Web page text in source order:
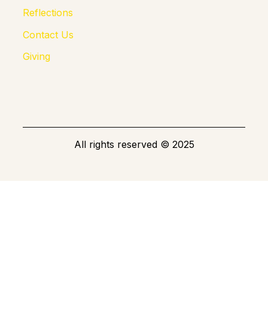
Reflections
Contact Us
Giving
All rights reserved © 2025